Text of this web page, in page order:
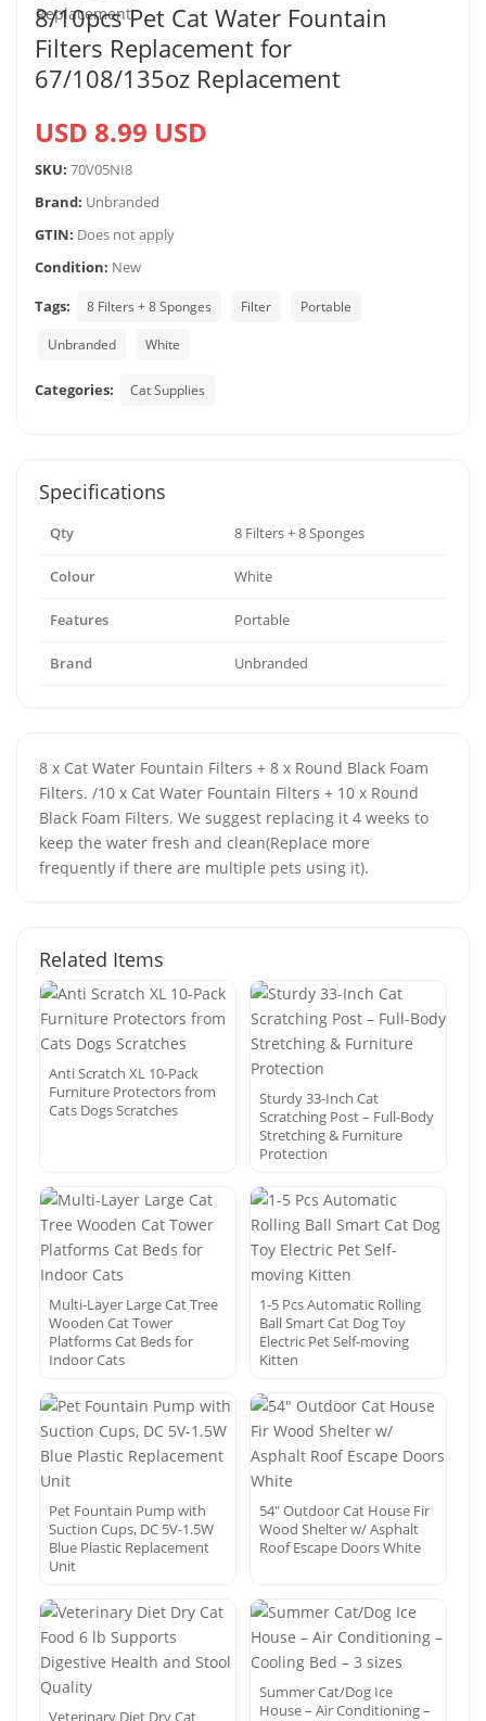
8/10pcs Pet Cat Water Fountain
Filters Replacement for
67/108/135oz Replacement
USD 8.99 USD
SKU: 70V05NI8
Brand: Unbranded
GTIN: Does not apply
Condition: New
Tags:
8 Filters + 8 Sponges Filter Portable
Unbranded White
Categories: Cat Supplies
Specifications
Qty 8 Filters + 8 Sponges
Colour White
Features Portable
Brand Unbranded
8 x Cat Water Fountain Filters + 8 x Round Black Foam
Filters. /10 x Cat Water Fountain Filters + 10 x Round
Black Foam Filters. We suggest replacing it 4 weeks to
keep the water fresh and clean(Replace more
frequently if there are multiple pets using it).
Related Items
Anti Scratch XL 10-Pack
Furniture Protectors from
Cats Dogs Scratches
Sturdy 33-Inch Cat
Scratching Post – Full-Body
Stretching & Furniture
Protection
Multi-Layer Large Cat Tree
Wooden Cat Tower
Platforms Cat Beds for
Indoor Cats
1-5 Pcs Automatic Rolling
Ball Smart Cat Dog Toy
Electric Pet Self-moving
Kitten
Pet Fountain Pump with
Suction Cups, DC 5V-1.5W
Blue Plastic Replacement
Unit
54″ Outdoor Cat House Fir
Wood Shelter w/ Asphalt
Roof Escape Doors White
Veterinary Diet Dry Cat
Summer Cat/Dog Ice
House – Air Conditioning –